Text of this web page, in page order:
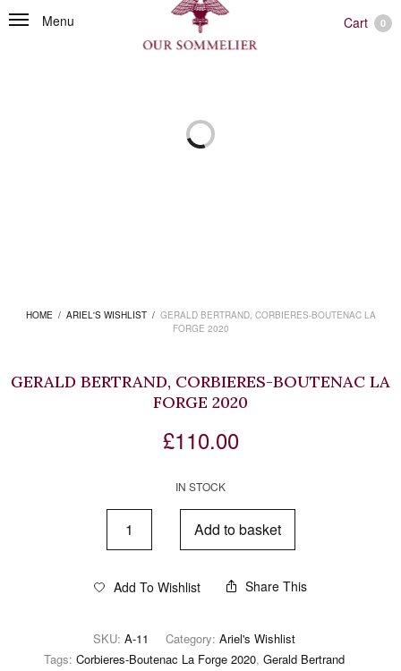
Menu Cart 0
HOME / ARIEL'S WISHLIST / GERALD BERTRAND, CORBIERES-BOUTENAC LA
FORGE 2020
GERALD BERTRAND, CORBIERES-BOUTENAC LA
FORGE 2020
£110.00
IN STOCK
Add to basket
Add To Wishlist Share This
SKU: A-11 Category: Ariel's Wishlist
Tags: Corbieres-Boutenac La Forge 2020, Gerald Bertrand